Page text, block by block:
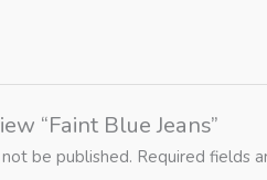
“Faint Blue Jeans”
be published. Required fields